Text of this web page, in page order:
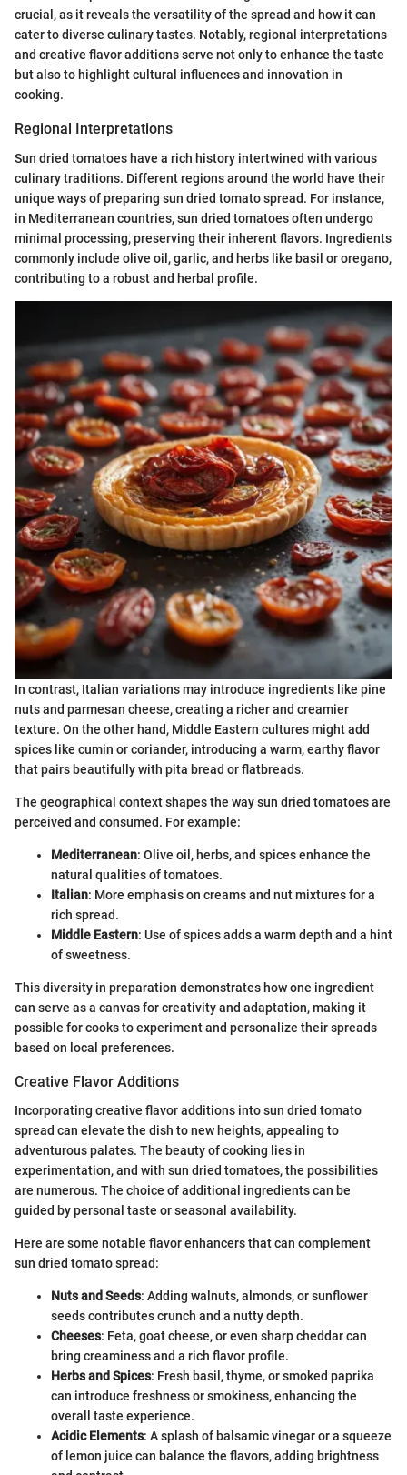
crucial, as it reveals the versatility of the spread and how it can
cater to diverse culinary tastes. Notably, regional interpretations
and creative flavor additions serve not only to enhance the taste
but also to highlight cultural influences and innovation in
cooking.
Regional Interpretations
Sun dried tomatoes have a rich history intertwined with various
culinary traditions. Different regions around the world have their
unique ways of preparing sun dried tomato spread. For instance,
in Mediterranean countries, sun dried tomatoes often undergo
minimal processing, preserving their inherent flavors. Ingredients
commonly include olive oil, garlic, and herbs like basil or oregano,
contributing to a robust and herbal profile.
In contrast, Italian variations may introduce ingredients like pine
nuts and parmesan cheese, creating a richer and creamier
texture. On the other hand, Middle Eastern cultures might add
spices like cumin or coriander, introducing a warm, earthy flavor
that pairs beautifully with pita bread or flatbreads.
The geographical context shapes the way sun dried tomatoes are
perceived and consumed. For example:
Mediterranean: Olive oil, herbs, and spices enhance the
natural qualities of tomatoes.
Italian: More emphasis on creams and nut mixtures for a
rich spread.
Middle Eastern: Use of spices adds a warm depth and a hint
of sweetness.
This diversity in preparation demonstrates how one ingredient
can serve as a canvas for creativity and adaptation, making it
possible for cooks to experiment and personalize their spreads
based on local preferences.
Creative Flavor Additions
Incorporating creative flavor additions into sun dried tomato
spread can elevate the dish to new heights, appealing to
adventurous palates. The beauty of cooking lies in
experimentation, and with sun dried tomatoes, the possibilities
are numerous. The choice of additional ingredients can be
guided by personal taste or seasonal availability.
Here are some notable flavor enhancers that can complement
sun dried tomato spread:
Nuts and Seeds: Adding walnuts, almonds, or sunflower
seeds contributes crunch and a nutty depth.
Cheeses: Feta, goat cheese, or even sharp cheddar can
bring creaminess and a rich flavor profile.
Herbs and Spices: Fresh basil, thyme, or smoked paprika
can introduce freshness or smokiness, enhancing the
overall taste experience.
Acidic Elements: A splash of balsamic vinegar or a squeeze
of lemon juice can balance the flavors, adding brightness